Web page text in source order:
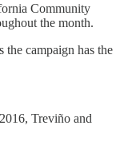
Community
the month.
campaign has the
Treviño and